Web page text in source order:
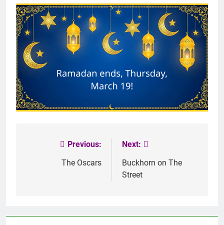
navigation
Previous:
The Oscars
Next:
Buckhorn on The
Street